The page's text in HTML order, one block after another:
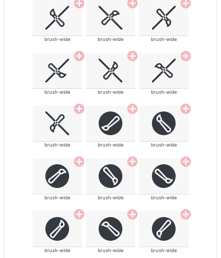
brush-wide brush-wide brush-wide
brush-wide brush-wide brush-wide
brush-wide brush-wide brush-wide
brush-wide brush-wide brush-wide
brush-wide brush-wide brush-wide